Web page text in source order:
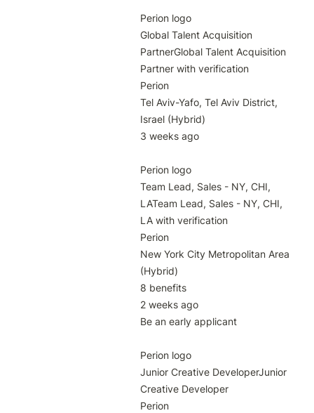
Perion logo
Global Talent Acquisition
PartnerGlobal Talent Acquisition
Partner with verification
Perion
Tel Aviv-Yafo, Tel Aviv District,
Israel (Hybrid)
3 weeks ago
Perion logo
Team Lead, Sales - NY, CHI,
LATeam Lead, Sales - NY, CHI,
LA with verification
Perion
New York City Metropolitan Area
(Hybrid)
8 benefits
2 weeks ago
Be an early applicant
Perion logo
Junior Creative DeveloperJunior
Creative Developer
Perion